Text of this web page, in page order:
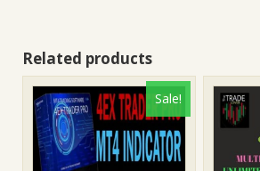
Related products
Sale!